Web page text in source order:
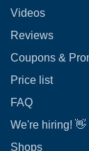
Videos
Reviews
Coupons &
Price list
FAQ
We're hiring! 👋
Shops